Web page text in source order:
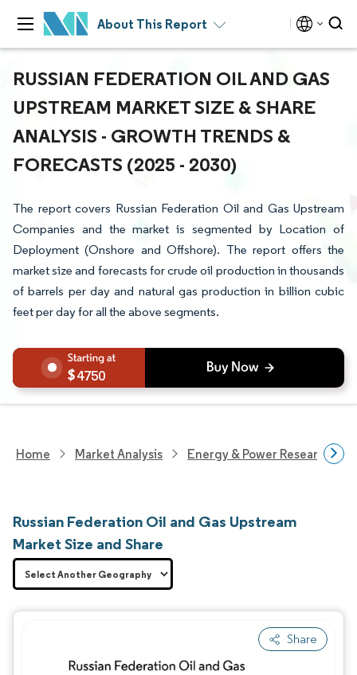
About This Report
RUSSIAN FEDERATION OIL AND GAS
UPSTREAM MARKET SIZE & SHARE
ANALYSIS - GROWTH TRENDS &
FORECASTS (2025 - 2030)
The report covers Russian Federation Oil and Gas Upstream
Companies and the market is segmented by Location of
Deployment (Onshore and Offshore). The report offers the
market size and forecasts for crude oil production in thousands
of barrels per day and natural gas production in billion cubic
feet per day for all the above segments.
4750
Home Market Analysis Energy & Power Research
Russian Federation Oil and Gas Upstream
Market Size and Share
Share
Image © Mordor Intelligence. Reuse